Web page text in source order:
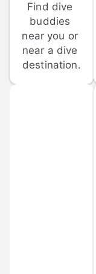
Find dive
buddies
near you or
near a dive
destination.